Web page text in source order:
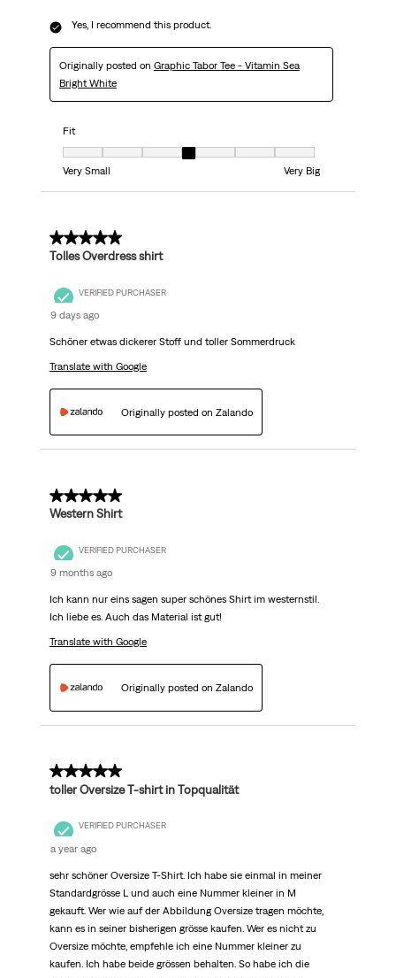
Yes, I recommend this product.
Originally posted on Graphic Tabor Tee - Vitamin Sea
Bright White
Fit
Fit, 4 out of 7, where 1 equals to Very Small and 7 equals to Very Big
Very Small
Very Big
5 out of 5 stars.
Tolles Overdress shirt
VERIFIED PURCHASER
9 days ago
Schöner etwas dickerer Stoff und toller Sommerdruck
Translate with Google
Originally posted on Zalando
5 out of 5 stars.
Western Shirt
VERIFIED PURCHASER
9 months ago
Ich kann nur eins sagen super schönes Shirt im westernstil.
Ich liebe es. Auch das Material ist gut!
Translate with Google
Originally posted on Zalando
5 out of 5 stars.
toller Oversize T-shirt in Topqualität
VERIFIED PURCHASER
a year ago
sehr schöner Oversize T-Shirt. Ich habe sie einmal in meiner
Standardgrösse L und auch eine Nummer kleiner in M
gekauft. Wer wie auf der Abbildung Oversize tragen möchte,
kann es in seiner bisherigen grösse kaufen. Wer es nicht zu
Oversize möchte, empfehle ich eine Nummer kleiner zu
kaufen. Ich habe beide grössen behalten. So habe ich die